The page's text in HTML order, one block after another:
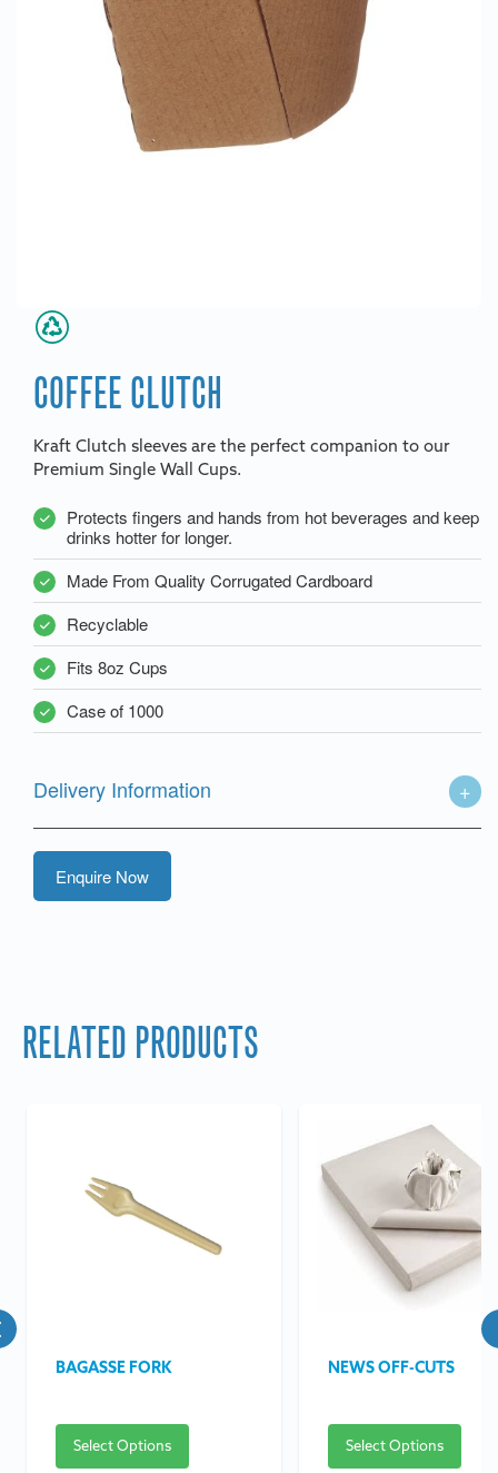
COFFEE CLUTCH
Kraft Clutch sleeves are the perfect companion to our
Premium Single Wall Cups.
Protects fingers and hands from hot beverages and keep
drinks hotter for longer.
Made From Quality Corrugated Cardboard
Recyclable
Fits 8oz Cups
Case of 1000
Delivery Information
Enquire Now
RELATED PRODUCTS
BAGASSE FORK
Select Options
NEWS OFF-CUTS
Select Options